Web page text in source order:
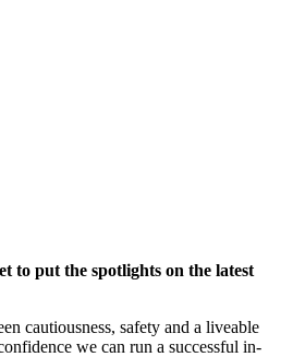
to put the spotlights on the latest
cautiousness, safety and a liveable
we can run a successful in-